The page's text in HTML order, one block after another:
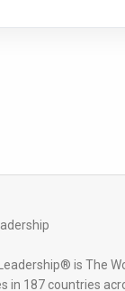
is The
in 187 countries